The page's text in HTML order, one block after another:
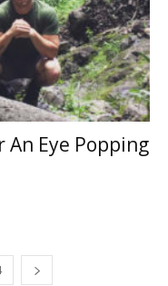
An Eye Popping